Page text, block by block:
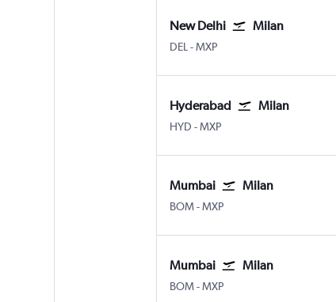
New Delhi Milan
DEL New Delhi Indira Gandhi Intl
-MXP
Hyderabad Milan
HYD Hyderabad Rajiv Gandhi Intl
-MXP
Mumbai Milan
BOM Mumbai Chhatrapati Shivaji Intl
-MXP
Mumbai Milan
BOM Mumbai Chhatrapati Shivaji Intl
-MXP